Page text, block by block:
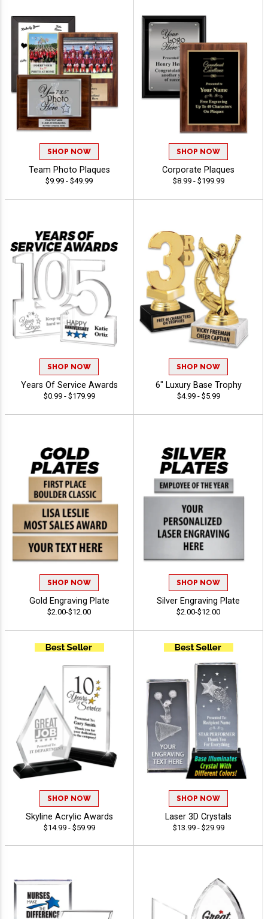
SHOP NOW
Team Photo Plaques
$9.99 - $49.99
SHOP NOW
Corporate Plaques
$8.99 - $199.99
SHOP NOW
Years Of Service Awards
$0.99 - $179.99
SHOP NOW
6" Luxury Base Trophy
$4.99 - $5.99
SHOP NOW
Gold Engraving Plate
$2.00-$12.00
SHOP NOW
Silver Engraving Plate
$2.00-$12.00
SHOP NOW
Skyline Acrylic Awards
$14.99 - $59.99
SHOP NOW
Laser 3D Crystals
$13.99 - $29.99